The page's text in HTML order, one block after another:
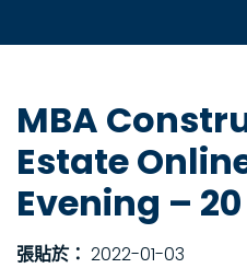
MBA
Estate
Evening –
張貼於： 2022-01-03